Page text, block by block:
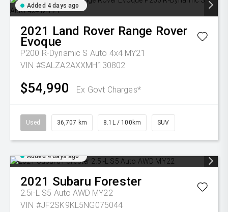
Added 4 days ago
2021 Land Rover Range Rover
Evoque
P200 R-Dynamic S Auto 4x4 MY21
VIN #SALZA2AXXMH130802
$54,990 Ex Govt Charges*
Used 36,707 km 8.1L / 100km SUV
Added 4 days ago
2021 Subaru Forester
2.5i-L S5 Auto AWD MY22
VIN #JF2SK9KL5NG075044